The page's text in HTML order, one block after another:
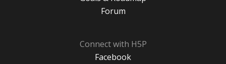
Forum
Connect with H5P
Facebook